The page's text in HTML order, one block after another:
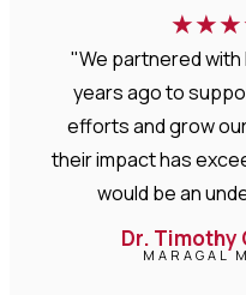
★★★
"We partnered
years ago to
efforts and grow
their impact has
would be an
Dr. Timothy
MARAGAL